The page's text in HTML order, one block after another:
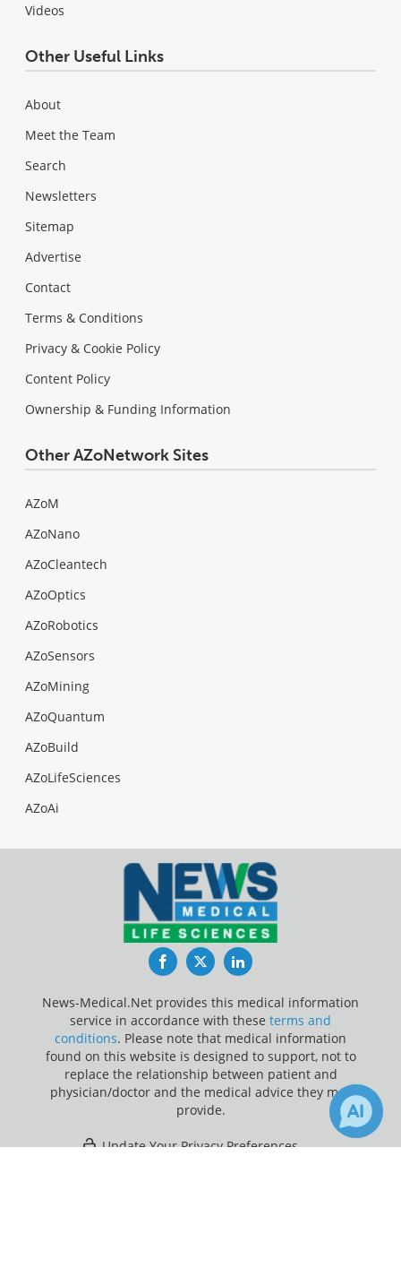
Videos
Other Useful Links
About
Meet the Team
Search
Newsletters
Sitemap
Advertise
Contact
Terms & Conditions
Privacy & Cookie Policy
Content Policy
Ownership & Funding Information
Other AZoNetwork Sites
AZoM
AZoNano
AZoCleantech
AZoOptics
AZoRobotics
AZoSensors
AZoMining
AZoQuantum
AZoBuild
AZoLifeSciences
AZoAi
FacebookTwitterLinkedIn
News-Medical.Net provides this medical information
service in accordance with these terms and
conditions. Please note that medical information
found on this website is designed to support, not to
replace the relationship between patient and
physician/doctor and the medical advice they may
provide.
Update Your Privacy Preferences